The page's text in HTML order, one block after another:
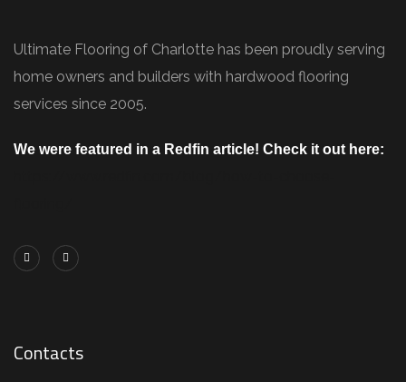
Ultimate Flooring of Charlotte has been proudly serving
home owners and builders with hardwood flooring
services since 2005.
We were featured in a Redfin article! Check it out here:
Contacts